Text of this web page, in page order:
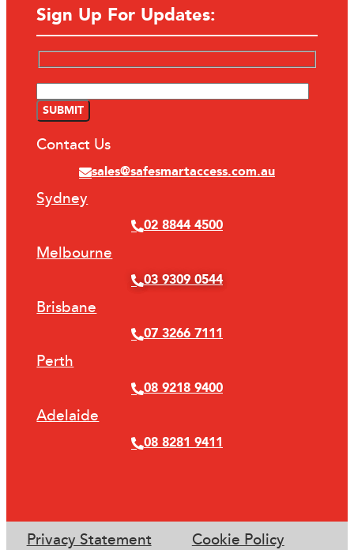
Sign Up For Updates:
Contact Us
sales@safesmartaccess.com.au
Sydney
02 8844 4500
Melbourne
03 9309 0544
Brisbane
07 3266 7111
Perth
08 9218 9400
Adelaide
08 8281 9411
Privacy Statement Cookie Policy